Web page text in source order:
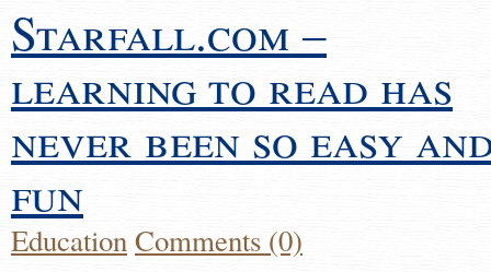
Starfall.com –
learning to read has
never been so easy
fun
EducationComments (0)